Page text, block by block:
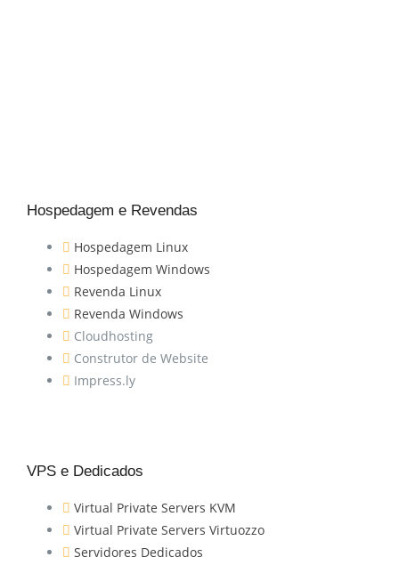
Hospedagem e Revendas
Hospedagem Linux
Hospedagem Windows
Revenda Linux
Revenda Windows
Cloudhosting
Construtor de Website
Impress.ly
VPS e Dedicados
Virtual Private Servers KVM
Virtual Private Servers Virtuozzo
Servidores Dedicados